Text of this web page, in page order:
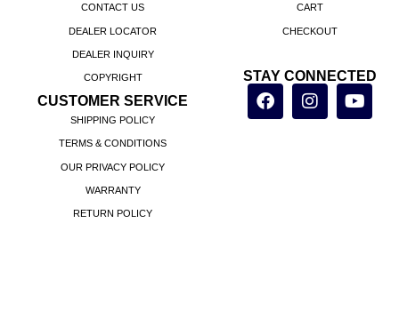
CONTACT US
DEALER LOCATOR
DEALER INQUIRY
COPYRIGHT
CUSTOMER SERVICE
SHIPPING POLICY
TERMS & CONDITIONS
OUR PRIVACY POLICY
WARRANTY
RETURN POLICY
CART
CHECKOUT
STAY CONNECTED